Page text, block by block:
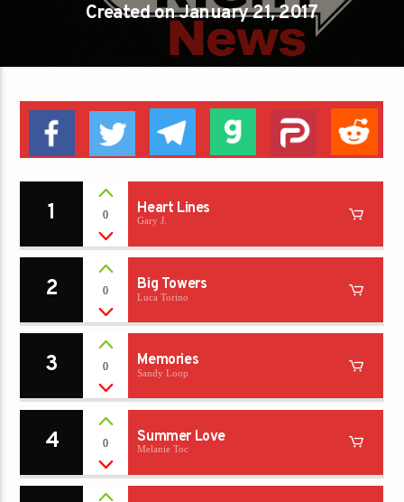
Created on January 21, 2017
1 0 Heart Lines
Gary J.
2 0 Big Towers
Luca Torino
3 0 Memories
Sandy Loop
4 0 Summer Love
Melanie Toc